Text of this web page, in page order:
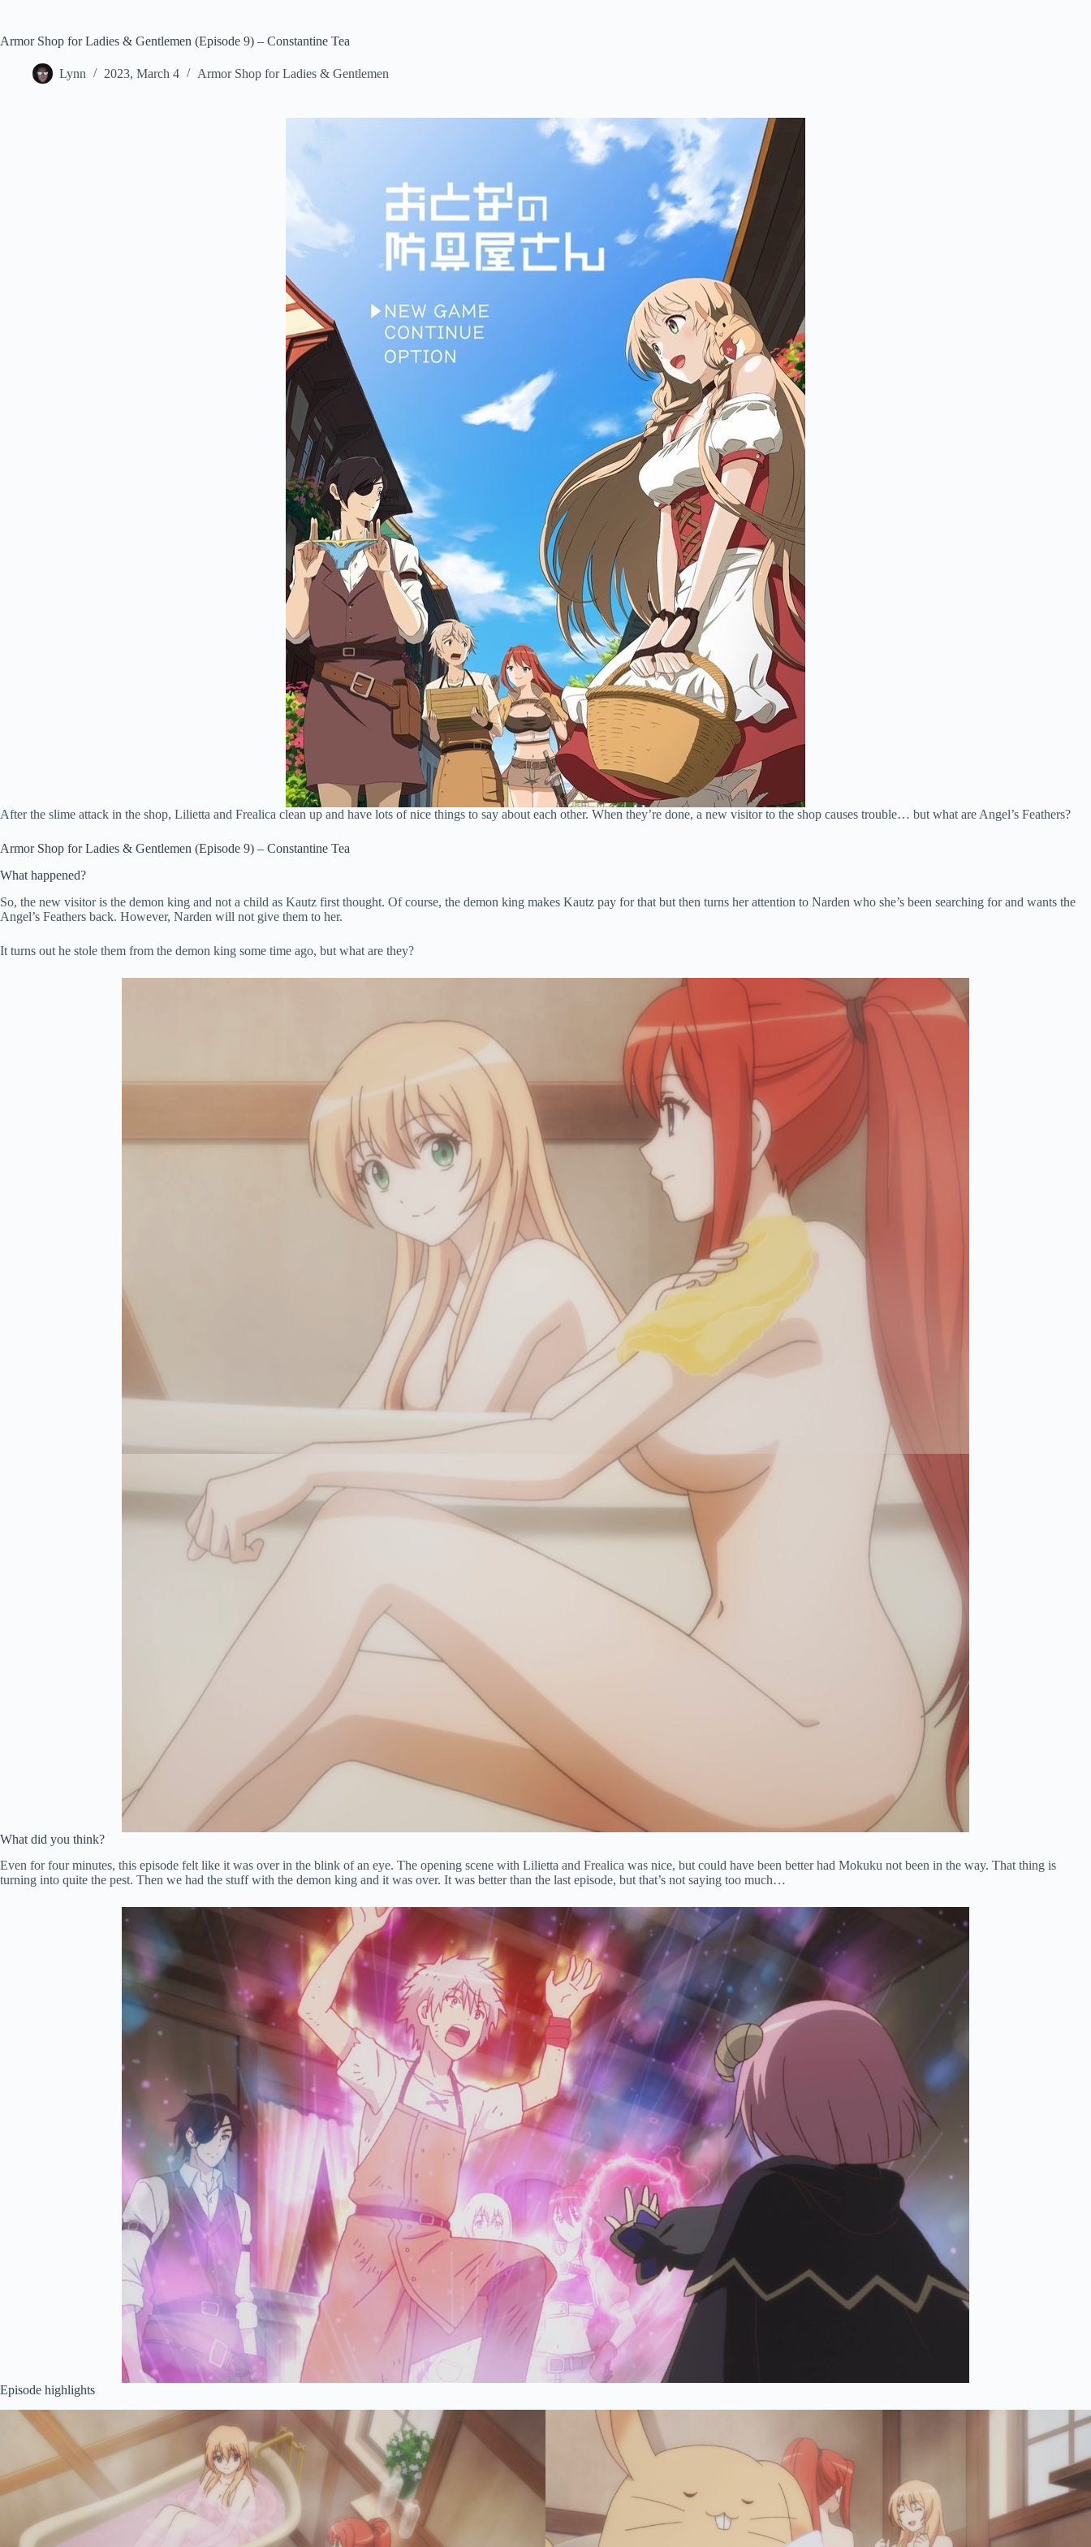
Armor Shop for Ladies & Gentlemen (Episode 9) – Constantine Tea
Lynn 2023, March 4 Armor Shop for Ladies & Gentlemen
After the slime attack in the shop, Lilietta and Frealica clean up and have lots of nice things to say about each other. When they’re done, a new visitor to the shop causes trouble… but what are Angel’s Feathers?
Armor Shop for Ladies & Gentlemen (Episode 9) – Constantine Tea
What happened?
So, the new visitor is the demon king and not a child as Kautz first thought. Of course, the demon king makes Kautz pay for that but then turns her attention to Narden who she’s been searching for and wants the
Angel’s Feathers back. However, Narden will not give them to her.
It turns out he stole them from the demon king some time ago, but what are they?
What did you think?
Even for four minutes, this episode felt like it was over in the blink of an eye. The opening scene with Lilietta and Frealica was nice, but could have been better had Mokuku not been in the way. That thing is
turning into quite the pest. Then we had the stuff with the demon king and it was over. It was better than the last episode, but that’s not saying too much…
Episode highlights